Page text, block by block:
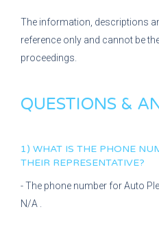
The information, descriptions
reference only and cannot be
proceedings.
QUESTIONS &
1) WHAT IS THE PHONE
THEIR REPRESENTATIVE?
- The phone number forAuto
N/A